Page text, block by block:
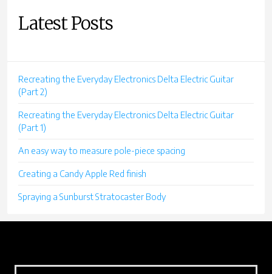
Latest Posts
Recreating the Everyday Electronics Delta Electric Guitar
(Part 2)
Recreating the Everyday Electronics Delta Electric Guitar
(Part 1)
An easy way to measure pole-piece spacing
Creating a Candy Apple Red finish
Spraying a Sunburst Stratocaster Body